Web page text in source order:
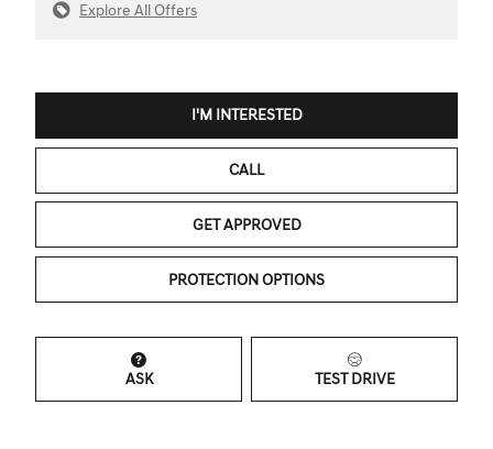
Explore All Offers
I'M INTERESTED
CALL
GET APPROVED
PROTECTION OPTIONS
ASK TEST DRIVE